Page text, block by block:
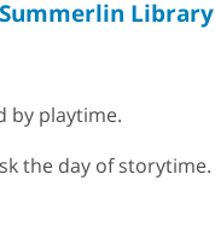
Summerlin Library
by playtime.
the day of storytime.